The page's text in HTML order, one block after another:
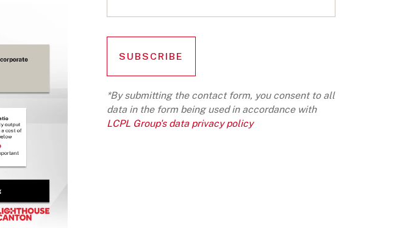
*By submitting the contact form, you consent to all
data in the form being used in accordance with
LCPL Group's data privacy policy